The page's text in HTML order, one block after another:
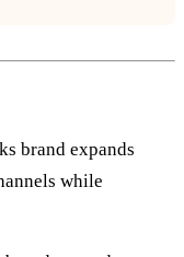
brand expands
while